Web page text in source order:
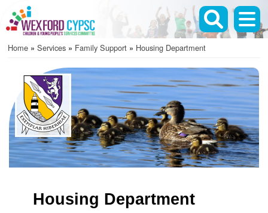
main
content
Home Services Family Support Housing Department
Housing Department